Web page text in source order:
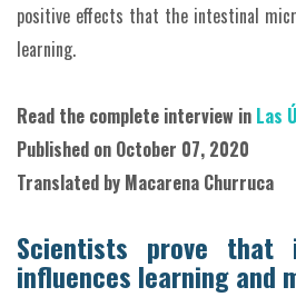
positive effects that the intestinal
learning.
Read the complete interview in Las
Published on October 07, 2020
Translated by Macarena Churruca
Scientists prove that
influences learning and